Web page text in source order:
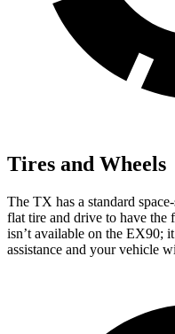
Tires and Wheels
The TX has a standard
flat tire and drive to have the
isn’t available on the EX90;
assistance and your vehicle